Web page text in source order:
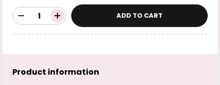
ADD TO CART
Product information